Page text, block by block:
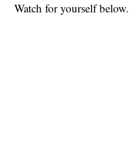
Watch for yourself below.